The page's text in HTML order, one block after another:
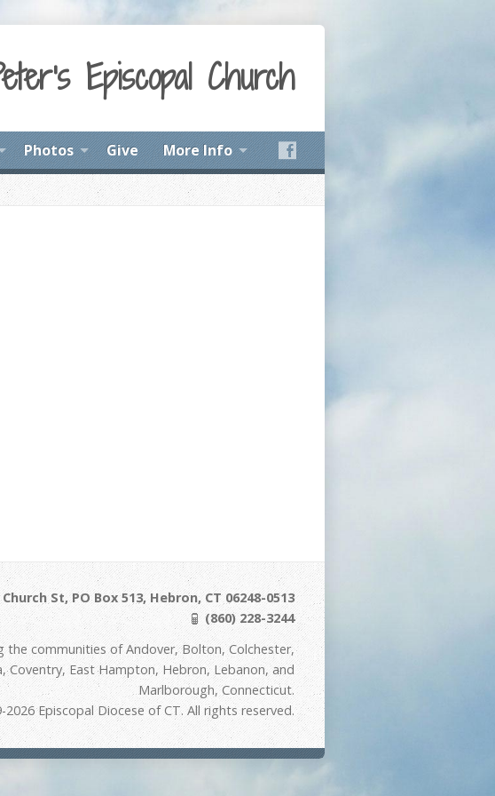
Episcopal Church
Photos Give More Info
St, PO Box 513, Hebron, CT 06248-0513
(860) 228-3244
the communities of Andover, Bolton, Colchester,
Coventry, East Hampton, Hebron, Lebanon, and
Marlborough, Connecticut.
Episcopal Diocese of CT. All rights reserved.